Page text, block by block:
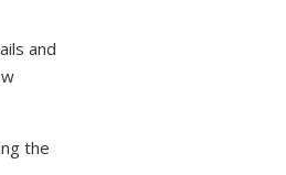
and
the